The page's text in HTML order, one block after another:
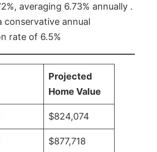
averaging 6.73% annually .
conservative annual
rate of 6.5%
Projected
Home Value
$824,074
$877,718